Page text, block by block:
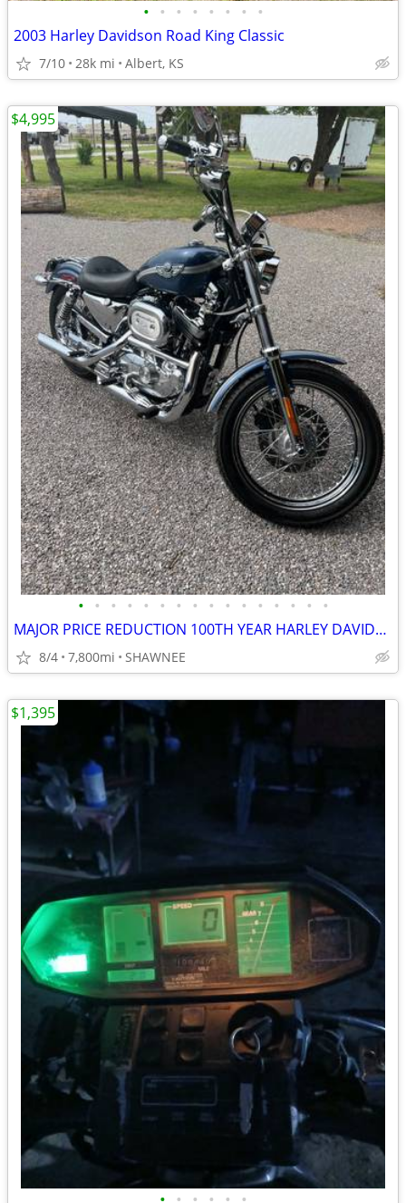
• • • • • • • •
2003 Harley Davidson Road King Classic
7/10 28k mi Albert, KS
• • • • • • • • • • • • • • • •
MAJOR PRICE REDUCTION 100TH YEAR HARLEY DAVIDSON LOW MILES 1200CC
8/4 7,800mi SHAWNEE
$4,995
$1,395